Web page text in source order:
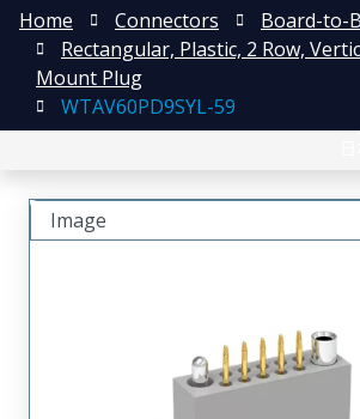
Home Connectors
Board-to-
Rectangular, Plastic, 2 Row,
Mount Plug
WTAV60PD9SYL-59
Image